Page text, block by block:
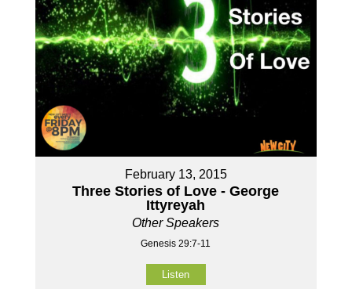
February 13, 2015
Three Stories of Love - George
Ittyreyah
Other Speakers
Genesis 29:7-11
Listen